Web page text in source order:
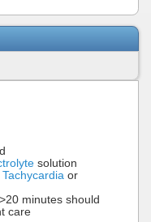
solution
Tachycardia or
minutes should
care